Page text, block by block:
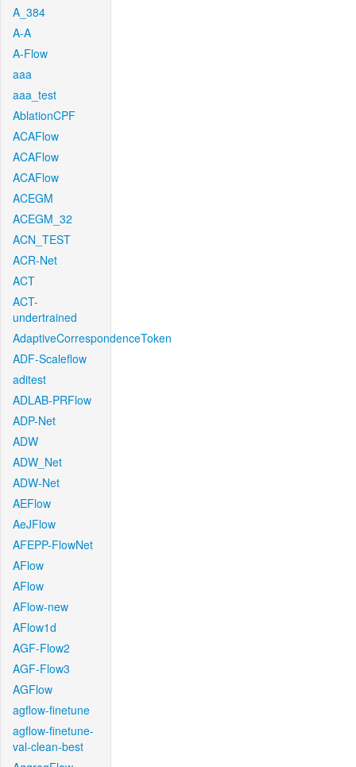
A_384
A-A
A-Flow
aaa
aaa_test
AblationCPF
ACAFlow
ACAFlow
ACAFlow
ACEGM
ACEGM_32
ACN_TEST
ACR-Net
ACT
ACT-
undertrained
AdaptiveCorrespondenceToken
ADF-Scaleflow
aditest
ADLAB-PRFlow
ADP-Net
ADW
ADW_Net
ADW-Net
AEFlow
AeJFlow
AFEPP-FlowNet
AFlow
AFlow
AFlow-new
AFlow1d
AGF-Flow2
AGF-Flow3
AGFlow
agflow-finetune
agflow-finetune-
val-clean-best